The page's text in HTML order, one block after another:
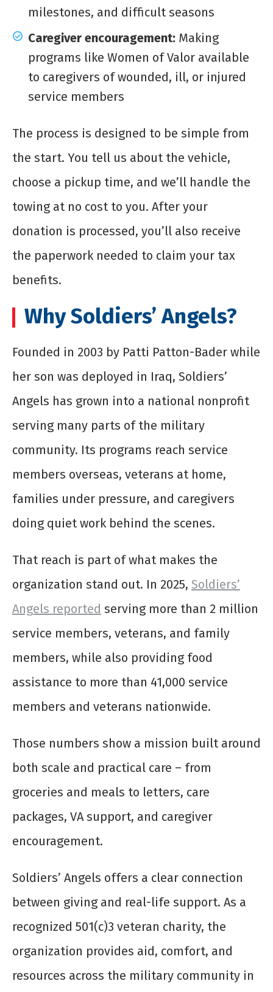
milestones, and difficult seasons
Caregiver encouragement: Making
programs like Women of Valor available
to caregivers of wounded, ill, or injured
service members
The process is designed to be simple from
the start. You tell us about the vehicle,
choose a pickup time, and we’ll handle the
towing at no cost to you. After your
donation is processed, you’ll also receive
the paperwork needed to claim your tax
benefits.
Why Soldiers’ Angels?
Founded in 2003 by Patti Patton-Bader while
her son was deployed in Iraq, Soldiers’
Angels has grown into a national nonprofit
serving many parts of the military
community. Its programs reach service
members overseas, veterans at home,
families under pressure, and caregivers
doing quiet work behind the scenes.
That reach is part of what makes the
organization stand out. In 2025, Soldiers’
Angels reported serving more than 2 million
service members, veterans, and family
members, while also providing food
assistance to more than 41,000 service
members and veterans nationwide.
Those numbers show a mission built around
both scale and practical care – from
groceries and meals to letters, care
packages, VA support, and caregiver
encouragement.
Soldiers’ Angels offers a clear connection
between giving and real-life support. As a
recognized 501(c)3 veteran charity, the
organization provides aid, comfort, and
resources across the military community in